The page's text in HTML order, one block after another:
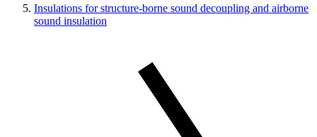
Insulations for structure-borne sound decoupling and airborne
sound insulation